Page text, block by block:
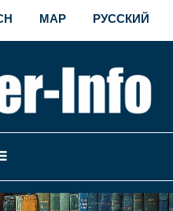
MAP РУССКИЙ